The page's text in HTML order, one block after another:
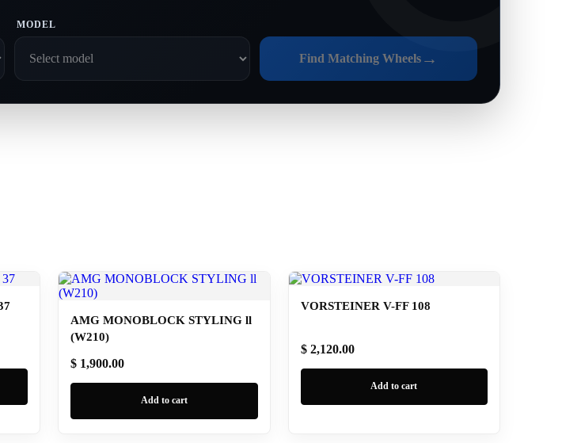
MODEL
Find Matching Wheels→
AMG MONOBLOCK STYLING ll
(W210)
$ 1,900.00
Add to cart
VORSTEINER V-FF 108
$ 2,120.00
Add to cart